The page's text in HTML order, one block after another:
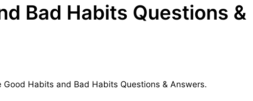
Bad Habits Questions &
Habits and Bad Habits Questions & Answers.